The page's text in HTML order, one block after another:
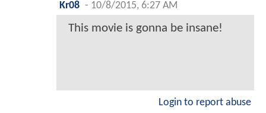
Kr08 - 10/8/2015, 6:27 AM
This movie is gonna be insane!
Login to report abuse